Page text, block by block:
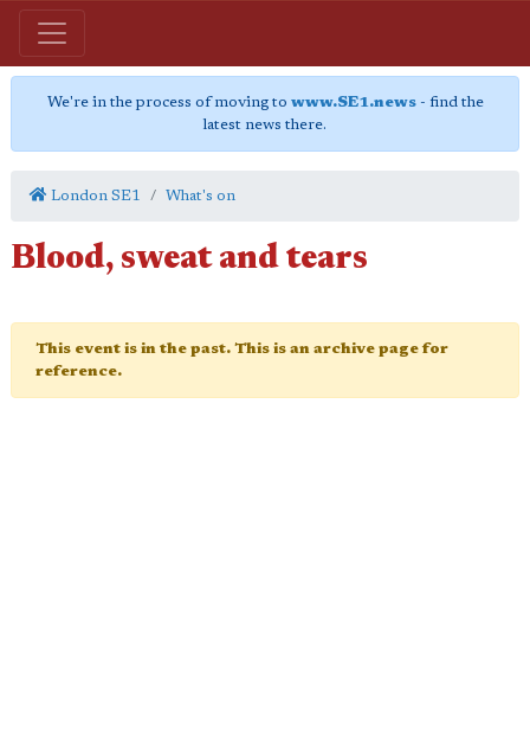
We're in the process of moving to www.SE1.news- find the
latest news there.
London SE1 What's on
Blood, sweat and tears
This event is in the past. This is an archive page for
reference.